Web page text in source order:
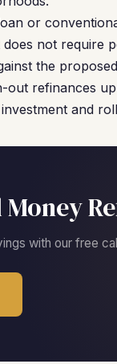
or
not require
the
out refinances
and
with our free